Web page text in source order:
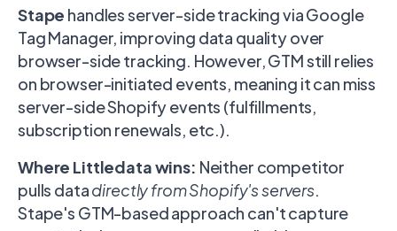
Stape handles server-side tracking via Google
Tag Manager, improving data quality over
browser-side tracking. However, GTM still relies
on browser-initiated events, meaning it can miss
server-side Shopify events (fulfillments,
subscription renewals, etc.).
Where Littledata wins: Neither competitor
pulls datadirectly from Shopify's servers.
Stape's GTM-based approach can't capture